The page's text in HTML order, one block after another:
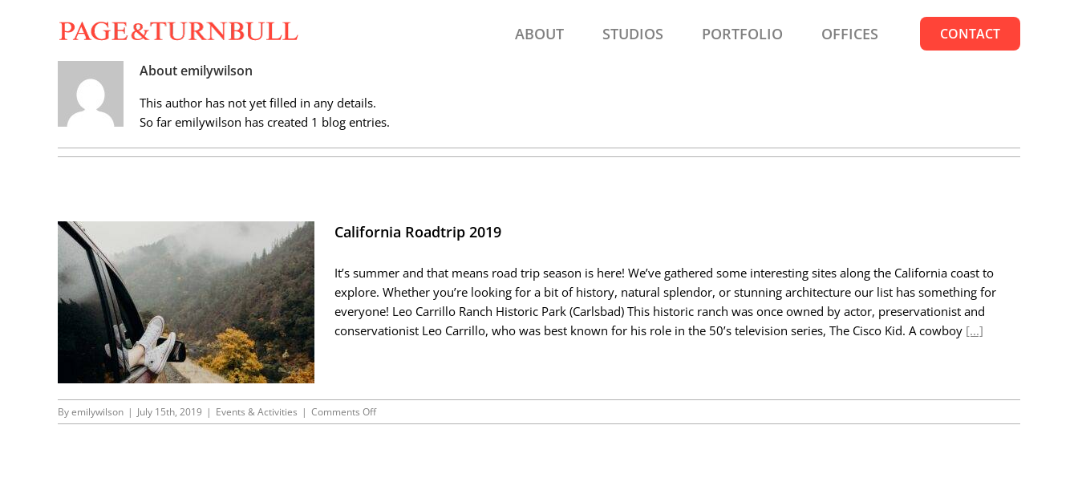
ABOUT STUDIOS PORTFOLIO OFFICES CONTACT
Aboutemilywilson
This author has not yet filled in any details.
So far emilywilson has created 1 blog entries.
California Roadtrip 2019
It’s summer and that means road trip season is here! We’ve gathered some interesting sites along the California coast to
explore. Whether you’re looking for a bit of history, natural splendor, or stunning architecture our list has something for
everyone! Leo Carrillo Ranch Historic Park (Carlsbad) This historic ranch was once owned by actor, preservationist and
conservationist Leo Carrillo, who was best known for his role in the 50’s television series, The Cisco Kid. A cowboy [...]
Byemilywilson | July 15th, 2019 | Events & Activities | Comments Offon
California